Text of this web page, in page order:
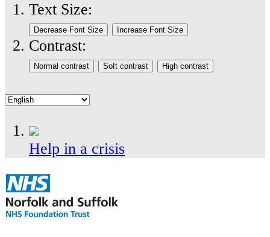
Text Size:
Contrast:
Help in a crisis